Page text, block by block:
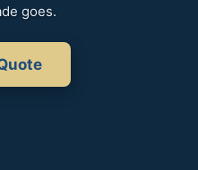
goes.